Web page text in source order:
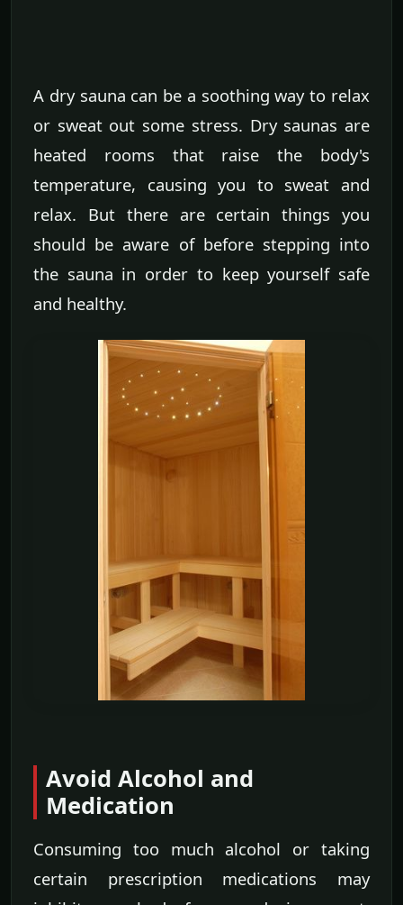
A dry sauna can be a soothing way to relax
or sweat out some stress. Dry saunas are
heated rooms that raise the body's
temperature, causing you to sweat and
relax. But there are certain things you
should be aware of before stepping into
the sauna in order to keep yourself safe
and healthy.
Avoid Alcohol and
Medication
Consuming too much alcohol or taking
certain prescription medications may